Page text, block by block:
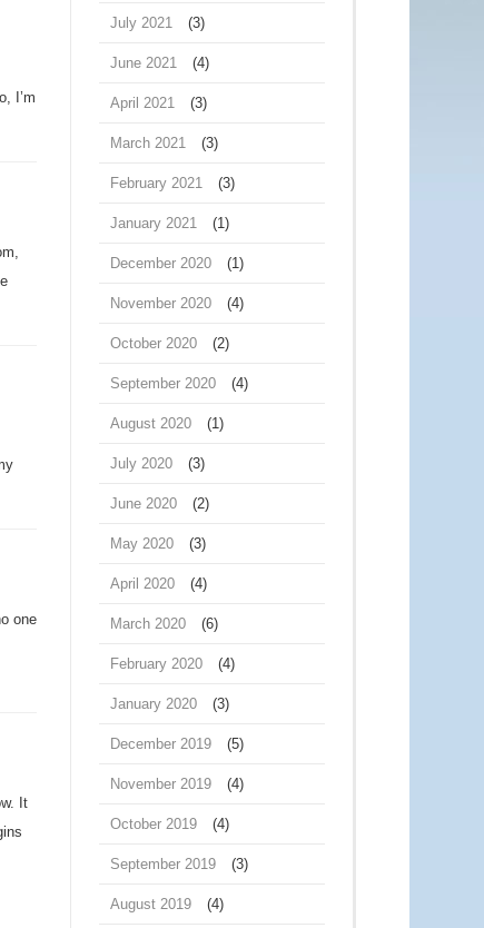
I’m
one
It
July 2021 (3)
June 2021 (4)
April 2021 (3)
March 2021 (3)
February 2021 (3)
January 2021 (1)
December 2020 (1)
November 2020 (4)
October 2020 (2)
September 2020 (4)
August 2020 (1)
July 2020 (3)
June 2020 (2)
May 2020 (3)
April 2020 (4)
March 2020 (6)
February 2020 (4)
January 2020 (3)
December 2019 (5)
November 2019 (4)
October 2019 (4)
September 2019 (3)
August 2019 (4)